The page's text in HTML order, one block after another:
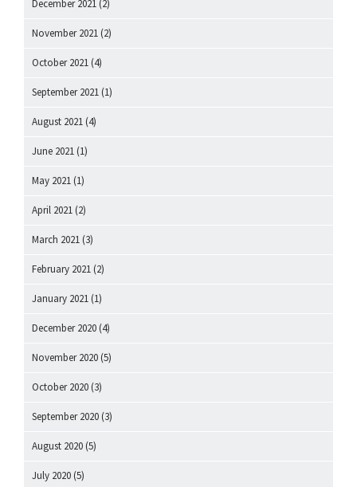
December 2021 (2)
November 2021 (2)
October 2021 (4)
September 2021 (1)
August 2021 (4)
June 2021 (1)
May 2021 (1)
April 2021 (2)
March 2021 (3)
February 2021 (2)
January 2021 (1)
December 2020 (4)
November 2020 (5)
October 2020 (3)
September 2020 (3)
August 2020 (5)
July 2020 (5)